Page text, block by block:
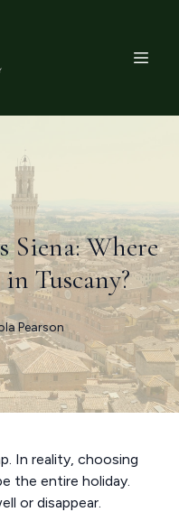
Siena: Where
Tuscany?
Pearson
In reality, choosing
the entire holiday.
or disappear.